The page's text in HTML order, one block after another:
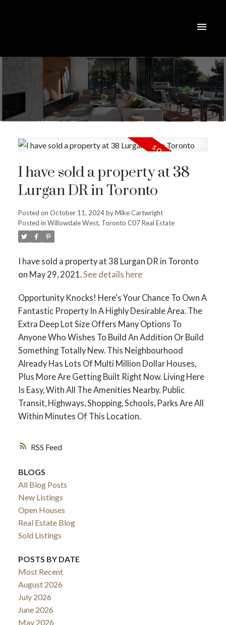
RSS
I have sold a property at 38
Lurgan DR in Toronto
Posted on October 11, 2024byMike Cartwright
Posted in Willowdale West, Toronto C07 Real Estate
I have sold a property at 38 Lurgan DR in Toronto
on May 29, 2021.See details here
Opportunity Knocks! Here's Your Chance To Own A
Fantastic Property In A Highly Desirable Area. The
Extra Deep Lot Size Offers Many Options To
Anyone Who Wishes To Build An Addition Or Build
Something Totally New. This Neighbourhood
Already Has Lots Of Multi Million Dollar Houses,
Plus More Are Getting Built Right Now. Living Here
Is Easy, With All The Amenities Nearby. Public
Transit, Highways, Shopping, Schools, Parks Are All
Within Minutes Of This Location.
BLOGS
All Blog Posts
New Listings
Open Houses
Real Estate Blog
Sold Listings
POSTS BY DATE
Most Recent
August 2026
July 2026
June 2026
May 2026